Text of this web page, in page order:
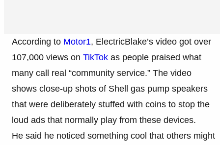
According to Motor1, ElectricBlake’s video got over
107,000 views on TikTok as people praised what
many call real “community service.” The video
shows close-up shots of Shell gas pump speakers
that were deliberately stuffed with coins to stop the
loud ads that normally play from these devices.
He said he noticed something cool that others might